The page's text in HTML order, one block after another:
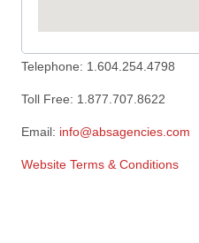
Telephone: 1.604.254.4798
Toll Free: 1.877.707.8622
Email: info@absagencies.com
Website Terms & Conditions